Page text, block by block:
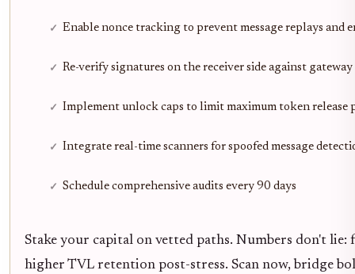
Enable nonce tracking to prevent message replays and
Re-verify signatures on the receiver side against
Implement unlock caps to limit maximum token release
Integrate real-time scanners for spoofed message
Schedule comprehensive audits every 90 days
Stake your capital on vetted paths. Numbers don't
higher TVL retention post-stress. Scan now, bridge